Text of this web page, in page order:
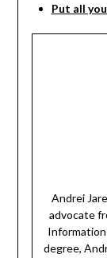
Put all
Andrei
advocate
degree,